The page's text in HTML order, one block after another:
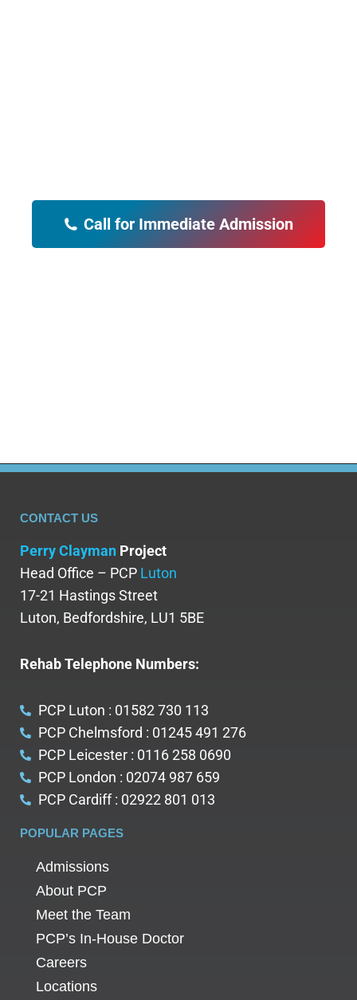
Call for Immediate Admission
CONTACT US
Perry Clayman Project
Head Office – PCP Luton
17-21 Hastings Street
Luton, Bedfordshire, LU1 5BE
Rehab Telephone Numbers:
PCP Luton : 01582 730 113
PCP Chelmsford : 01245 491 276
PCP Leicester : 0116 258 0690
PCP London : 02074 987 659
PCP Cardiff : 02922 801 013
POPULAR PAGES
Admissions
About PCP
Meet the Team
PCP’s In-House Doctor
Careers
Locations